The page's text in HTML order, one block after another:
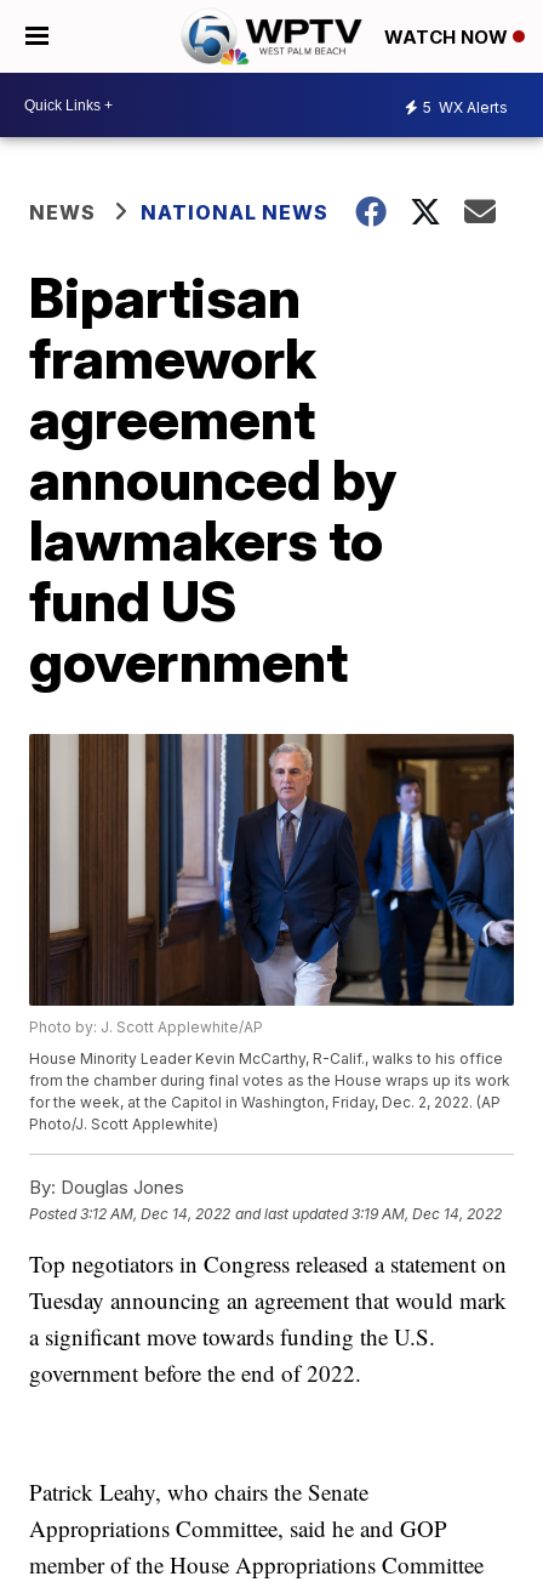
WATCH NOW
5 WX Alerts
NEWS NATIONAL NEWS
Bipartisan
framework
agreement
announced by
lawmakers to
fund US
government
Photo by: J. Scott Applewhite/AP
House Minority Leader Kevin McCarthy, R-Calif., walks to his office
from the chamber during final votes as the House wraps up its work
for the week, at the Capitol in Washington, Friday, Dec. 2, 2022. (AP
Photo/J. Scott Applewhite)
By: Douglas Jones
Posted3:12 AM, Dec 14, 2022 and last updated 3:19 AM, Dec 14, 2022
Top negotiators in Congress released a statement on
Tuesday announcing an agreement that would mark
a significant move towards funding the U.S.
government before the end of 2022.
Patrick Leahy, who chairs the Senate
Appropriations Committee, said he and GOP
member of the House Appropriations Committee